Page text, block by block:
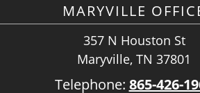
MARYVILLE
357 N Houston St
Maryville, TN 37801
Telephone: 865-426-